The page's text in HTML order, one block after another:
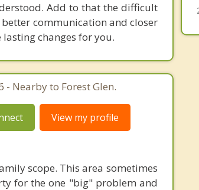
Add to that the difficult
communication and closer
changes for you.
- Nearby to Forest Glen.
View my profile
scope. This area sometimes
for the one "big" problem and